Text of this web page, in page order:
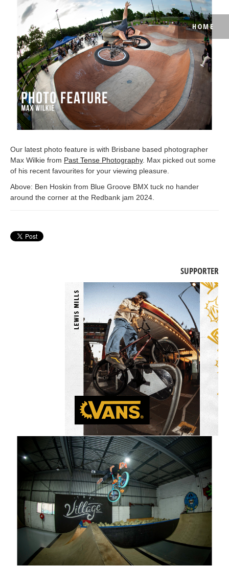
HOME
Our latest photo feature is with Brisbane based photographer
Max Wilkie from Past Tense Photography. Max picked out some
of his recent favourites for your viewing pleasure.
Above: Ben Hoskin from Blue Groove BMX tuck no hander
around the corner at the Redbank jam 2024.
SUPPORTER